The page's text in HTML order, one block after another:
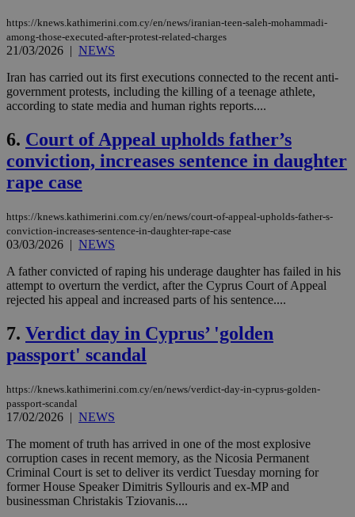
https://knews.kathimerini.com.cy/en/news/iranian-teen-saleh-mohammadi-
among-those-executed-after-protest-related-charges
21/03/2026 | NEWS
Iran has carried out its first executions connected to the recent anti-
government protests, including the killing of a teenage athlete,
according to state media and human rights reports....
6. Court of Appeal upholds father’s
conviction, increases sentence in daughter
rape case
https://knews.kathimerini.com.cy/en/news/court-of-appeal-upholds-father-s-
conviction-increases-sentence-in-daughter-rape-case
03/03/2026 | NEWS
A father convicted of raping his underage daughter has failed in his
attempt to overturn the verdict, after the Cyprus Court of Appeal
rejected his appeal and increased parts of his sentence....
7. Verdict day in Cyprus’ 'golden
passport' scandal
https://knews.kathimerini.com.cy/en/news/verdict-day-in-cyprus-golden-
passport-scandal
17/02/2026 | NEWS
The moment of truth has arrived in one of the most explosive
corruption cases in recent memory, as the Nicosia Permanent
Criminal Court is set to deliver its verdict Tuesday morning for
former House Speaker Dimitris Syllouris and ex-MP and
businessman Christakis Tziovanis....